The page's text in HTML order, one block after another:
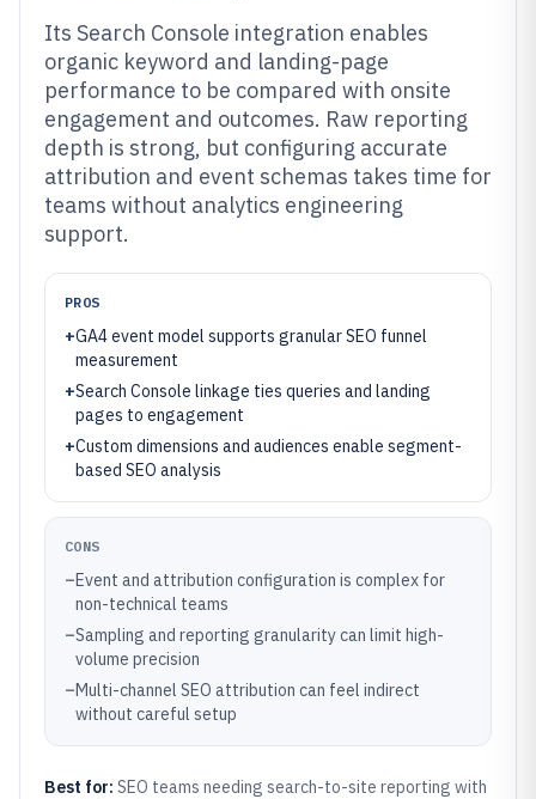
Its Search Console integration enables
organic keyword and landing-page
performance to be compared with onsite
engagement and outcomes. Raw reporting
depth is strong, but configuring accurate
attribution and event schemas takes time for
teams without analytics engineering
support.
PROS
+GA4 event model supports granular SEO funnel
measurement
+Search Console linkage ties queries and landing
pages to engagement
+Custom dimensions and audiences enable segment-
based SEO analysis
CONS
–Event and attribution configuration is complex for
non-technical teams
–Sampling and reporting granularity can limit high-
volume precision
–Multi-channel SEO attribution can feel indirect
without careful setup
Best for: SEO teams needing search-to-site reporting with